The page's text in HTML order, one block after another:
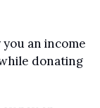
an income
donating